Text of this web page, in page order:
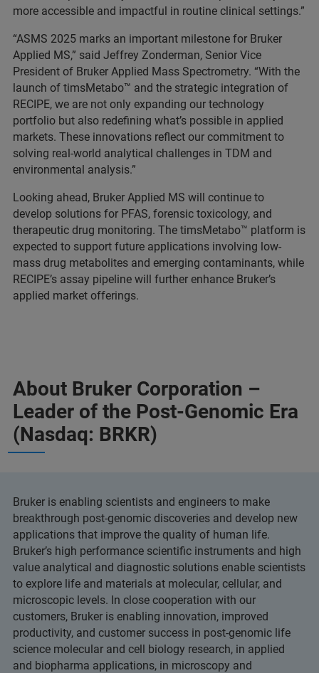
more accessible and impactful in routine clinical settings.”
“ASMS 2025 marks an important milestone for Bruker
Applied MS,” said Jeffrey Zonderman, Senior Vice
President of Bruker Applied Mass Spectrometry. “With the
launch of timsMetabo™ and the strategic integration of
RECIPE, we are not only expanding our technology
portfolio but also redefining what’s possible in applied
markets. These innovations reflect our commitment to
solving real-world analytical challenges in TDM and
environmental analysis.”
Looking ahead, Bruker Applied MS will continue to
develop solutions for PFAS, forensic toxicology, and
therapeutic drug monitoring. The timsMetabo™ platform is
expected to support future applications involving low-
mass drug metabolites and emerging contaminants, while
RECIPE’s assay pipeline will further enhance Bruker’s
applied market offerings.
About Bruker Corporation –
Leader of the Post-Genomic Era
(Nasdaq: BRKR)
Bruker is enabling scientists and engineers to make
breakthrough post-genomic discoveries and develop new
applications that improve the quality of human life.
Bruker’s high performance scientific instruments and high
value analytical and diagnostic solutions enable scientists
to explore life and materials at molecular, cellular, and
microscopic levels. In close cooperation with our
customers, Bruker is enabling innovation, improved
productivity, and customer success in post-genomic life
science molecular and cell biology research, in applied
and biopharma applications, in microscopy and